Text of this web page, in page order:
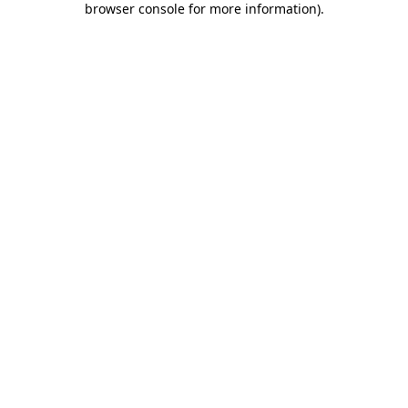
browser console for more information).